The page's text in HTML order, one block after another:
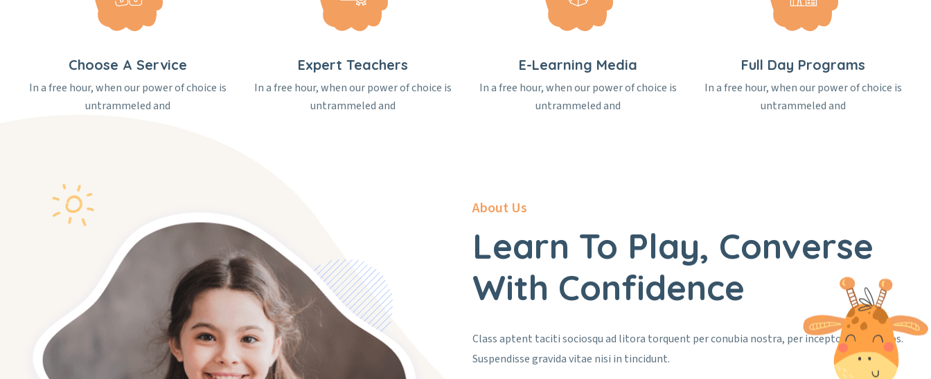
Choose A Service
In a free hour, when our power of choice is
untrammeled and
Expert Teachers
In a free hour, when our power of choice is
untrammeled and
E-Learning Media
In a free hour, when our power of choice is
untrammeled and
Full Day Programs
In a free hour, when our power of choice is
untrammeled and
About Us
Learn To Play, Converse
With Confidence
Class aptent taciti sociosqu ad litora torquent per conubia nostra, per inceptos himenaeos.
Suspendisse gravida vitae nisi in tincidunt.